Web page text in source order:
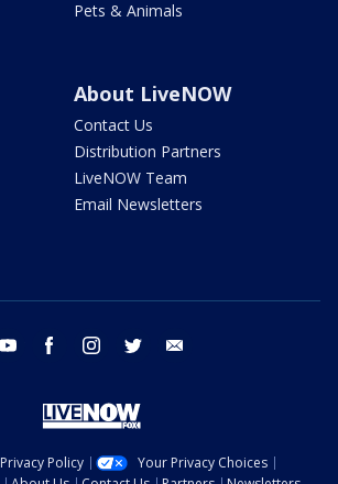
Pets & Animals
About LiveNOW
Contact Us
Distribution Partners
LiveNOW Team
Email Newsletters
youtube facebook instagram twitter
Privacy Policy
Your Privacy Choices